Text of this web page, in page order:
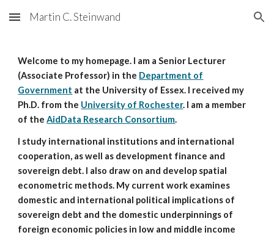
Skip to main content Skip to navigation
Martin C. Steinwand
Welcome to my homepage. I am a Senior Lecturer
(Associate Professor) in the Department of
Government at the University of Essex. I received my
Ph.D. from the University of Rochester. I am a member
of theAidData Research Consortium.
I study international institutions and international
cooperation, as well as development finance and
sovereign debt. I also draw on and develop spatial
econometric methods. My current work examines
domestic and international political implications of
sovereign debt and the domestic underpinnings of
foreign economic policies in low and middle income